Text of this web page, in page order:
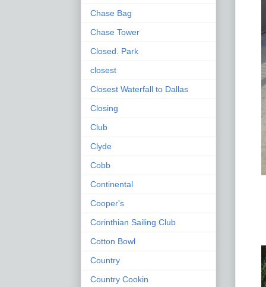
Chase Bag
Chase Tower
Closed. Park
closest
Closest Waterfall to Dallas
Closing
Club
Clyde
Cobb
Continental
Cooper's
Corinthian Sailing Club
Cotton Bowl
Country
Country Cookin